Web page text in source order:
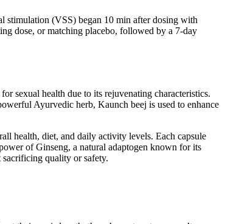
stimulation (VSS) began 10 min after dosing with
dose, or matching placebo, followed by a 7-day
sexual health due to its rejuvenating characteristics.
Ayurvedic herb, Kaunch beej is used to enhance
health, diet, and daily activity levels. Each capsule
of Ginseng, a natural adaptogen known for its
quality or safety.